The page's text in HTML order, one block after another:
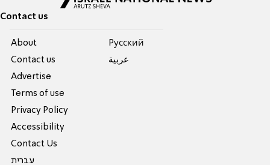
Contact us
About
Contact us
Advertise
Terms of use
Privacy Policy
Accessibility
Contact Us
עברית
Pусский
عربية